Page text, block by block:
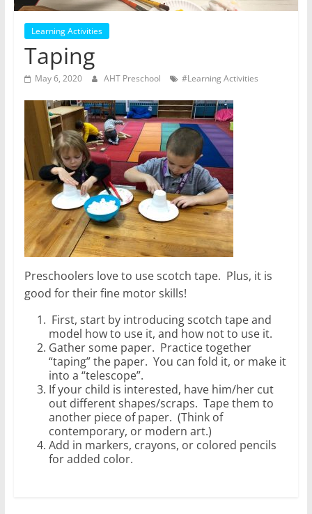
Learning Activities
Taping
May 6, 2020 AHT Preschool #Learning Activities
Preschoolers love to use scotch tape. Plus, it is
good for their fine motor skills!
First, start by introducing scotch tape and
model how to use it, and how not to use it.
Gather some paper. Practice together
“taping” the paper. You can fold it, or make it
into a “telescope”.
If your child is interested, have him/her cut
out different shapes/scraps. Tape them to
another piece of paper. (Think of
contemporary, or modern art.)
Add in markers, crayons, or colored pencils
for added color.